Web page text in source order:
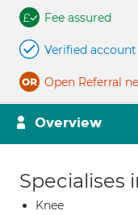
Fee assured
Verified account
Open Referral
Overview
Specialises
Knee